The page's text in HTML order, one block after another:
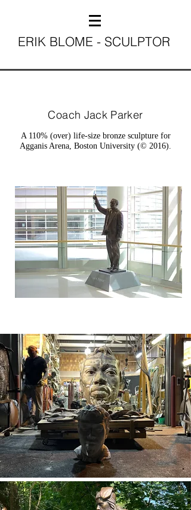
ERIK BLOME - SCULPTOR
Coach Jack Parker
A 110% (over) life-size bronze sculpture for
Agganis Arena, Boston University (© 2016).